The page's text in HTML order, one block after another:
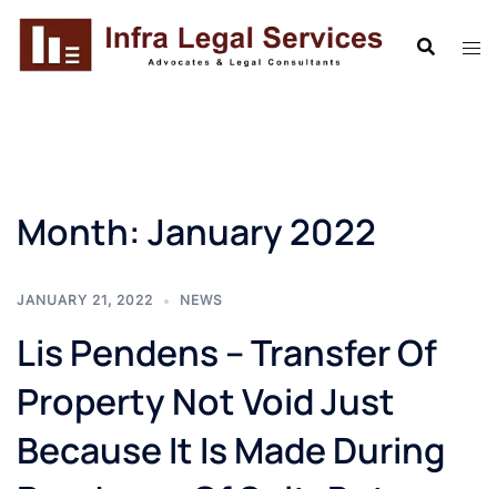
Skip
content
Month: January 2022
JANUARY 21, 2022 NEWS
Lis Pendens – Transfer Of
Property Not Void Just
Because It Is Made During